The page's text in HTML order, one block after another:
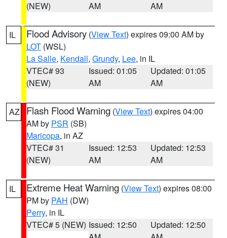
(NEW)
AM
AM
IL Flood Advisory (View Text) expires 09:00 AM by
LOT (WSL)
La Salle, Kendall, Grundy, Lee, in IL
VTEC# 93
(NEW)
Issued: 01:05
AM
Updated: 01:05
AM
AZ Flash Flood Warning (View Text) expires 04:00
AM by PSR (SB)
Maricopa, in AZ
VTEC# 31
(NEW)
Issued: 12:53
AM
Updated: 12:53
AM
IL Extreme Heat Warning (View Text) expires 08:00
PM by PAH (DW)
Perry, in IL
VTEC# 5 (NEW) Issued: 12:50
Updated: 12:50